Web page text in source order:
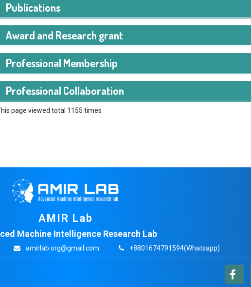
Publications
Award and Research grant
Professional Membership
Professional Collaboration
page viewed total 1155 times
AMIR Lab
Machine Intelligence Research Lab
amirlab.org@gmail.com +8801674791594(Whatsapp)